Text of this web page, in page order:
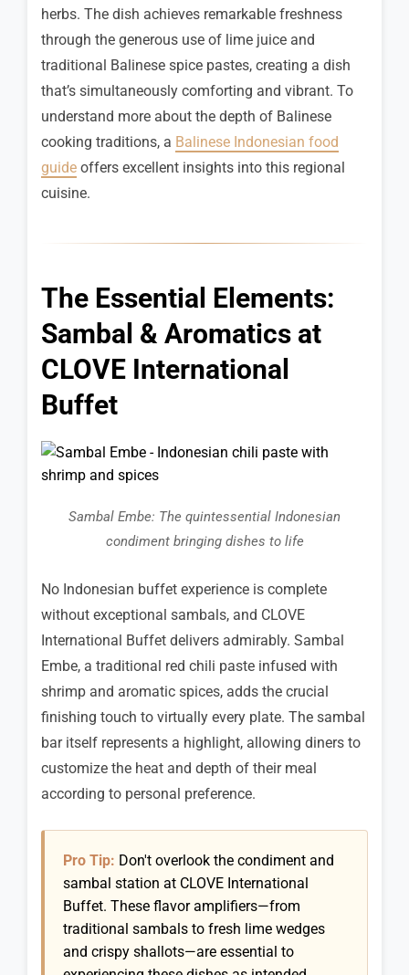
herbs. The dish achieves remarkable freshness
through the generous use of lime juice and
traditional Balinese spice pastes, creating a dish
that’s simultaneously comforting and vibrant. To
understand more about the depth of Balinese
cooking traditions, a Balinese Indonesian food
guide offers excellent insights into this regional
cuisine.
The Essential Elements:
Sambal & Aromatics at
CLOVE International
Buffet
Sambal Embe: The quintessential Indonesian
condiment bringing dishes to life
No Indonesian buffet experience is complete
without exceptional sambals, and CLOVE
International Buffet delivers admirably. Sambal
Embe, a traditional red chili paste infused with
shrimp and aromatic spices, adds the crucial
finishing touch to virtually every plate. The sambal
bar itself represents a highlight, allowing diners to
customize the heat and depth of their meal
according to personal preference.
Pro Tip: Don't overlook the condiment and
sambal station at CLOVE International
Buffet. These flavor amplifiers—from
traditional sambals to fresh lime wedges
and crispy shallots—are essential to